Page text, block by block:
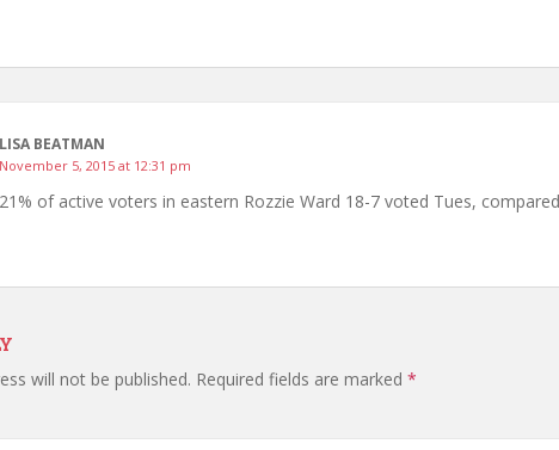
LISA BEATMAN
November 5, 2015 at 12:31 pm
21% of active voters in eastern Rozzie Ward 18-7 voted Tues,
will not be published. Required fields are marked *